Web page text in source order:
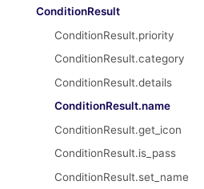
ConditionResult
ConditionResult.priority
ConditionResult.category
ConditionResult.details
ConditionResult.name
ConditionResult.get_icon
ConditionResult.is_pass
ConditionResult.set_name